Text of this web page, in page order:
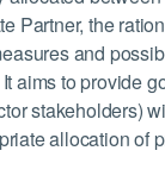
Partner, the
and
aims to provide
stakeholders)
allocation of